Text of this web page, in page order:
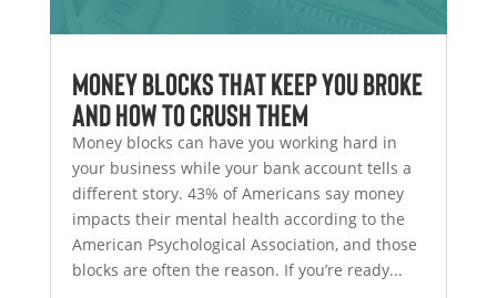
Money Blocks That Keep You Broke
And How to Crush Them
Money blocks can have you working hard in
your business while your bank account tells a
different story. 43% of Americans say money
impacts their mental health according to the
American Psychological Association, and those
blocks are often the reason. If you’re ready...